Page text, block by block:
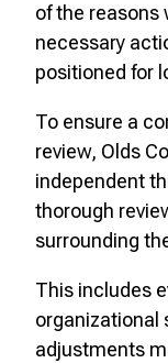
of the
necessary
positioned for
To ensure a
review, Olds
independent
thorough
surrounding
This includes
organizational
adjustments